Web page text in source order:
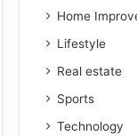
Home
Lifestyle
Real estate
Sports
Technology